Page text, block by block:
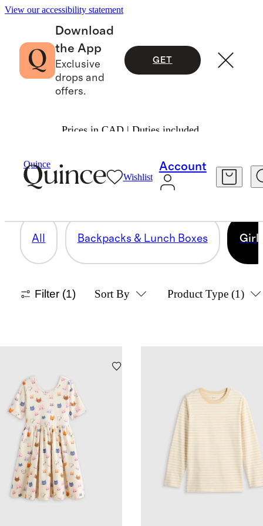
View our accessibility statement
Download
the App
Exclusive
drops and
offers.
GET
Prices in CAD | Duties included.
Quince
Wishlist
Account
51 items
All Backpacks & Lunch Boxes
Filter (1) Sort By Product Type (1)